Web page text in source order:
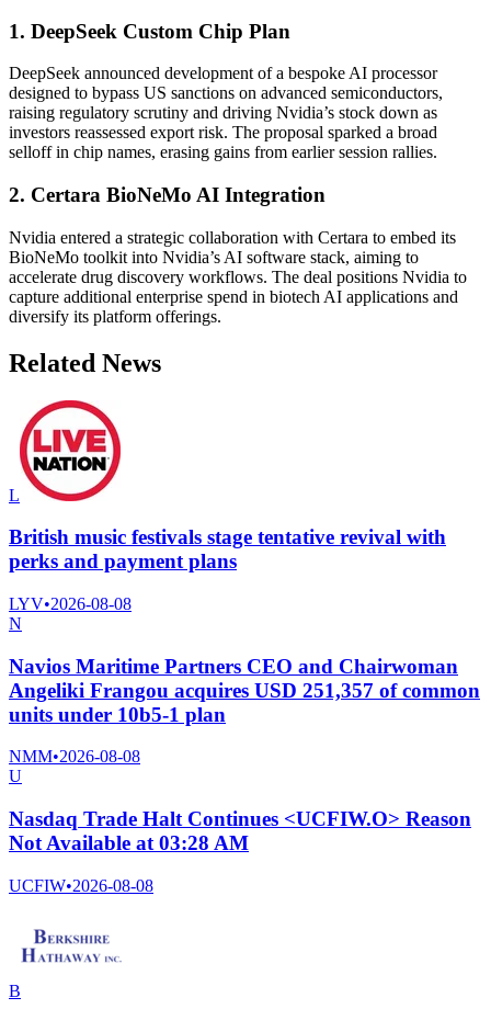
1. DeepSeek Custom Chip Plan
DeepSeek announced development of a bespoke AI processor
designed to bypass US sanctions on advanced semiconductors,
raising regulatory scrutiny and driving Nvidia’s stock down as
investors reassessed export risk. The proposal sparked a broad
selloff in chip names, erasing gains from earlier session rallies.
2. Certara BioNeMo AI Integration
Nvidia entered a strategic collaboration with Certara to embed its
BioNeMo toolkit into Nvidia’s AI software stack, aiming to
accelerate drug discovery workflows. The deal positions Nvidia to
capture additional enterprise spend in biotech AI applications and
diversify its platform offerings.
Related News
L
British music festivals stage tentative revival with
perks and payment plans
LYV•2026-08-08
N
Navios Maritime Partners CEO and Chairwoman
Angeliki Frangou acquires USD 251,357 of common
units under 10b5-1 plan
NMM•2026-08-08
U
Nasdaq Trade Halt Continues <UCFIW.O> Reason
Not Available at 03:28 AM
UCFIW•2026-08-08
B